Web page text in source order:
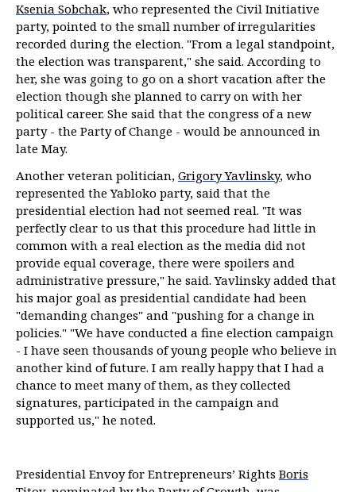
Ksenia Sobchak, who represented the Civil Initiative
party, pointed to the small number of irregularities
recorded during the election. "From a legal standpoint,
the election was transparent," she said. According to
her, she was going to go on a short vacation after the
election though she planned to carry on with her
political career. She said that the congress of a new
party - the Party of Change - would be announced in
late May.
Another veteran politician, Grigory Yavlinsky, who
represented the Yabloko party, said that the
presidential election had not seemed real. "It was
perfectly clear to us that this procedure had little in
common with a real election as the media did not
provide equal coverage, there were spoilers and
administrative pressure," he said. Yavlinsky added that
his major goal as presidential candidate had been
"demanding changes" and "pushing for a change in
policies." "We have conducted a fine election campaign
- I have seen thousands of young people who believe in
another kind of future. I am really happy that I had a
chance to meet many of them, as they collected
signatures, participated in the campaign and
supported us," he noted.
Presidential Envoy for Entrepreneurs’ Rights Boris